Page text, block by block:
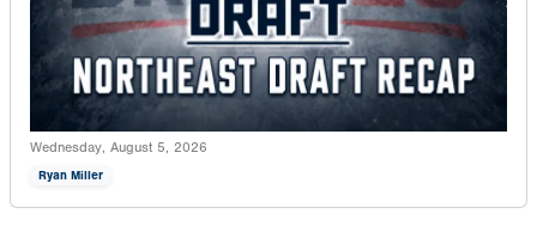
Wednesday, August 5, 2026
Ryan Miller